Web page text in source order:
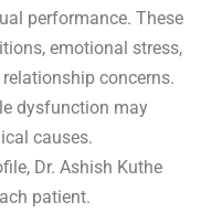
performance. These
emotional stress,
concerns.
dysfunction may
causes.
Dr. Ashish Kuthe
patient.